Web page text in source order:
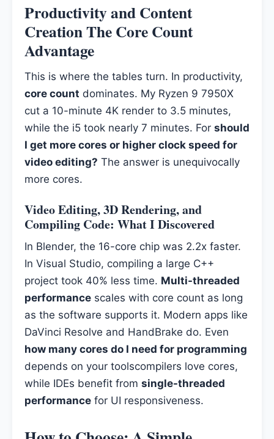
Productivity and Content
Creation The Core Count
Advantage
This is where the tables turn. In productivity,
core count dominates. My Ryzen 9 7950X
cut a 10-minute 4K render to 3.5 minutes,
while the i5 took nearly 7 minutes. For should
I get more cores or higher clock speed for
video editing? The answer is unequivocally
more cores.
Video Editing, 3D Rendering, and
Compiling Code: What I Discovered
In Blender, the 16-core chip was 2.2x faster.
In Visual Studio, compiling a large C++
project took 40% less time. Multi-threaded
performance scales with core count as long
as the software supports it. Modern apps like
DaVinci Resolve and HandBrake do. Even
how many cores do I need for programming
depends on your toolscompilers love cores,
while IDEs benefit from single-threaded
performance for UI responsiveness.